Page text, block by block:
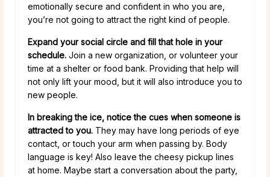
emotionally secure and confident in who you are,
you’re not going to attract the right kind of people.
Expand your social circle and fill that hole in your
schedule. Join a new organization, or volunteer your
time at a shelter or food bank. Providing that help will
not only lift your mood, but it will also introduce you to
new people.
In breaking the ice, notice the cues when someone is
attracted to you. They may have long periods of eye
contact, or touch your arm when passing by. Body
language is key! Also leave the cheesy pickup lines
at home. Maybe start a conversation about the party,